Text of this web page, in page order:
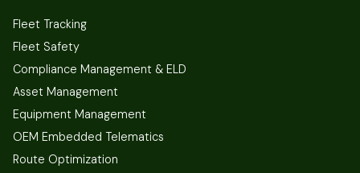
Fleet Tracking
Fleet Safety
Compliance Management & ELD
Asset Management
Equipment Management
OEM Embedded Telematics
Route Optimization